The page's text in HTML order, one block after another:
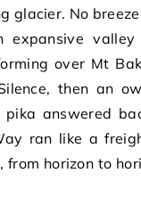
glacier. No
expansive
over Mt
then an
pika answered
ran like a
from horizon to